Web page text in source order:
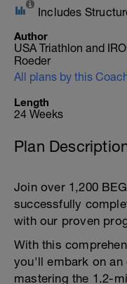
Includes
Author
USA Triathlon and
Roeder
All plans by this
Length
24 Weeks
Plan
Join over 1,200
successfully
with our proven
With this
you'll embark on an
mastering the 1.2-